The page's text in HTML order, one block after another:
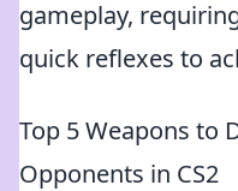
gameplay,
quick reflexes to
Top 5 Weapons to
Opponents in CS2